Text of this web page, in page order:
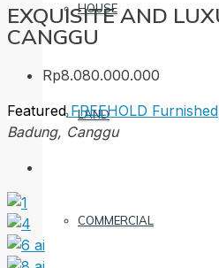
HOUSE
LAND
COMMERCIAL
EXQUISITE AND
CANGGU
Rp8.080.000.000
FeaturedFREEHOLD Furnished
Badung, Canggu